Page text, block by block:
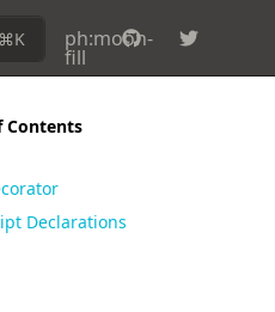
⌘K ph:moon-
fill
Contents
Declarations